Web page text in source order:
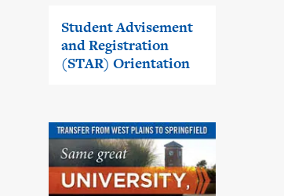
Student Advisement
and Registration
(STAR) Orientation